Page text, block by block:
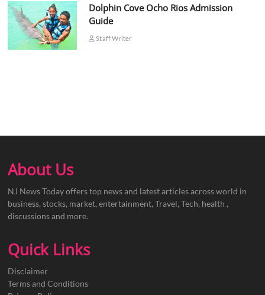
Dolphin Cove Ocho Rios Admission
Guide
Staff Writer
About Us
NJ News Today offers top news and latest articles across world in
business, stocks, market, entertainment, Travel, Tech, health ,
discussions and more.
Quick Links
Disclaimer
Terms and Conditions